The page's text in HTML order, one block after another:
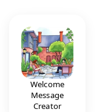
Welcome
Message
Creator